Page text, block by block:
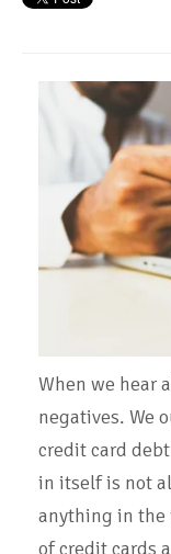
When we hear
negatives. We
credit card
in itself is not
anything in the
of credit cards